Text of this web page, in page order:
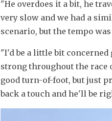
"He overdoes it a bit, he
very slow and we had a
scenario, but the tempo
"I'd be a little bit concerned
strong throughout the race
good turn-of-foot, but just
back a touch and he'll be